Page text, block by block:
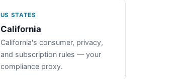
US STATES
California
California's consumer, privacy,
and subscription rules — your
compliance proxy.